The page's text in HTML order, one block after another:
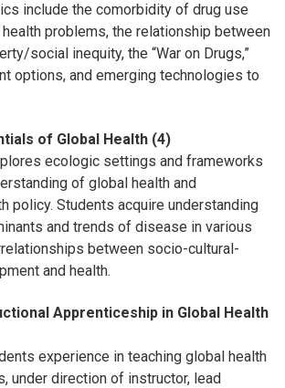
include the comorbidity of drug use
problems, the relationship between
social inequity, the “War on Drugs,”
options, and emerging technologies to
of Global Health (4)
ecologic settings and frameworks
of global health and
policy. Students acquire understanding
and trends of disease in various
between socio-cultural-
and health.
Apprenticeship in Global Health
experience in teaching global health
under direction of instructor, lead